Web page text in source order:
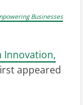
Businesses
Innovation,
appeared